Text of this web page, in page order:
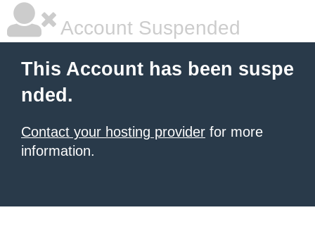
Account Suspended
This Account has been suspe
nded.
Contact your hosting provider for more
information.